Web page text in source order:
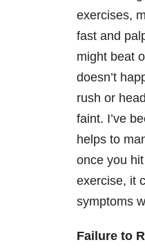
exercises,
fast and
might beat
doesn’t
rush or
faint. I’ve
helps to
once you
exercise, it
symptoms
Failure to